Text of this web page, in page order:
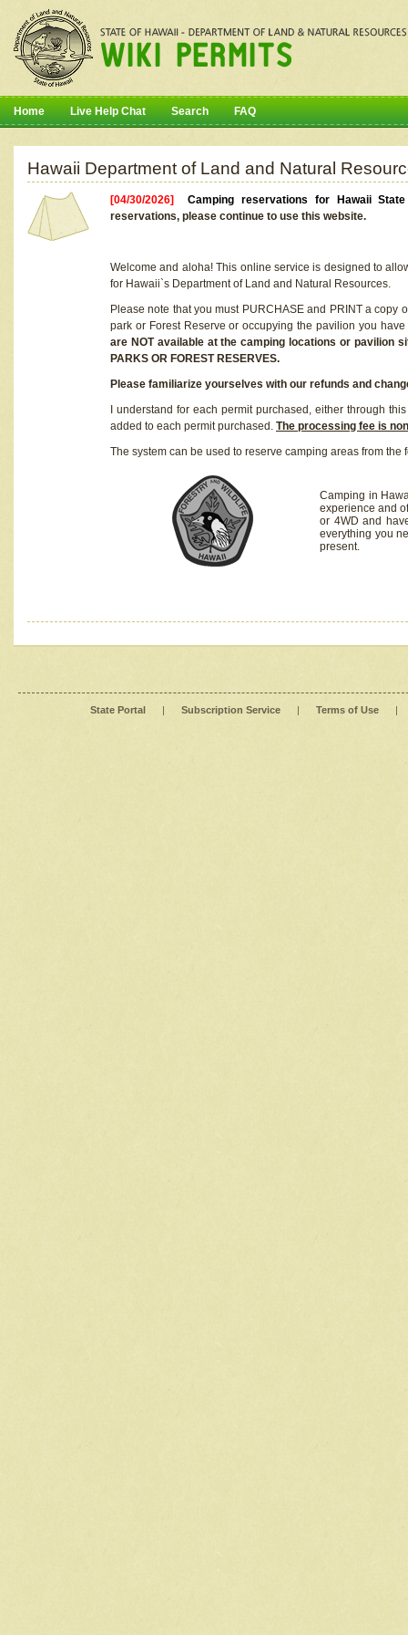
Home Live Help Chat Search FAQ
Hawaii Department of Land and Natural
[04/30/2026]Camping reservations for Hawaii
reservations, please continue to use this website.
Welcome and aloha! This online service is designed to
for Hawaii`s Department of Land and Natural Resources.
Please note that you must PURCHASE and PRINT a
park or Forest Reserve or occupying the pavilion you
are NOT available at the camping locations or pavilion
PARKS OR FOREST RESERVES.
Please familiarize yourselves with our refunds and
I understand for each permit purchased, either through
added to each permit purchased. The processing fee is
The system can be used to reserve camping areas from the
Camping in
experience and
or 4WD and
everything you
present.
State Portal | Subscription Service | Terms of Use |